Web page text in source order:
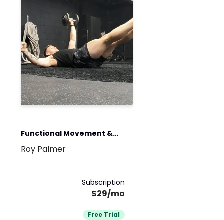
Functional Movement &
Athletic Aesthetics
Roy Palmer
Subscription
$29/mo
Free Trial